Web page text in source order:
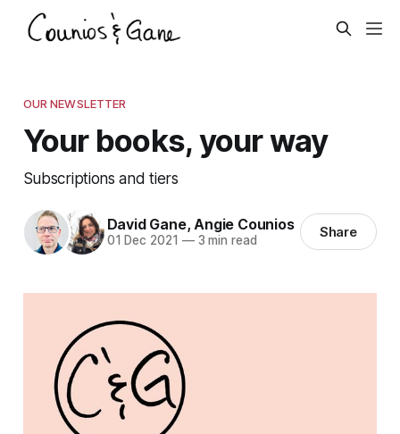
OUR NEWSLETTER
Your books, your way
Subscriptions and tiers
David Gane,Angie Counios
01 Dec 2021 —3 min read Share